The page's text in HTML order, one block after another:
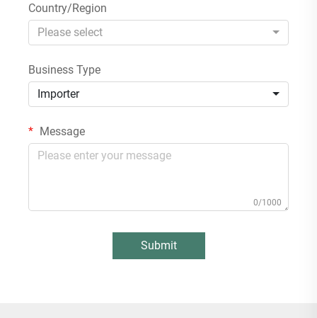
Country/Region
Please select
Business Type
Importer
Message
0/1000
Submit